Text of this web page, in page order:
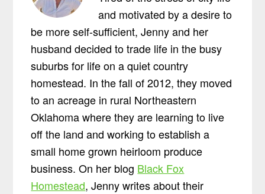
and motivated by a desire to
be more self-sufficient, Jenny and her
husband decided to trade life in the busy
suburbs for life on a quiet country
homestead. In the fall of 2012, they moved
to an acreage in rural Northeastern
Oklahoma where they are learning to live
off the land and working to establish a
small home grown heirloom produce
business. On her blog Black Fox
Homestead, Jenny writes about their